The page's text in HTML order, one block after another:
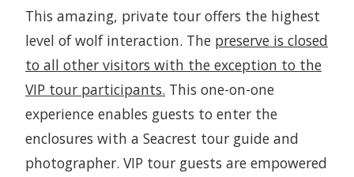
This amazing, private tour offers the highest
level of wolf interaction. The preserve is closed
to all other visitors with the exception to the
VIP tour participants. This one-on-one
experience enables guests to enter the
enclosures with a Seacrest tour guide and
photographer. VIP tour guests are empowered